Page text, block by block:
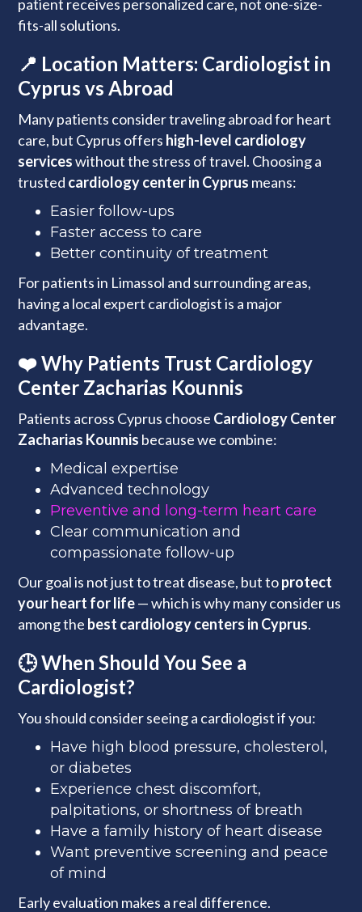
patient receives personalized care, not one-size-
fits-all solutions.
📍 Location Matters: Cardiologist in
Cyprus vs Abroad
Many patients consider traveling abroad for heart
care, but Cyprus offers high-level cardiology
serviceswithout the stress of travel. Choosing a
trusted cardiology center in Cyprus means:
Easier follow-ups
Faster access to care
Better continuity of treatment
For patients in Limassol and surrounding areas,
having a local expert cardiologist is a major
advantage.
❤️ Why Patients Trust Cardiology
Center Zacharias Kounnis
Patients across Cyprus choose Cardiology Center
Zacharias Kounnis because we combine:
Medical expertise
Advanced technology
Preventive and long-term heart care
Clear communication and
compassionate follow-up
Our goal is not just to treat disease, but toprotect
your heart for life— which is why many consider us
among the best cardiology centers in Cyprus.
🕒 When Should You See a
Cardiologist?
You should consider seeing a cardiologist if you:
Have high blood pressure, cholesterol,
or diabetes
Experience chest discomfort,
palpitations, or shortness of breath
Have a family history of heart disease
Want preventive screening and peace
of mind
Early evaluation makes a real difference.